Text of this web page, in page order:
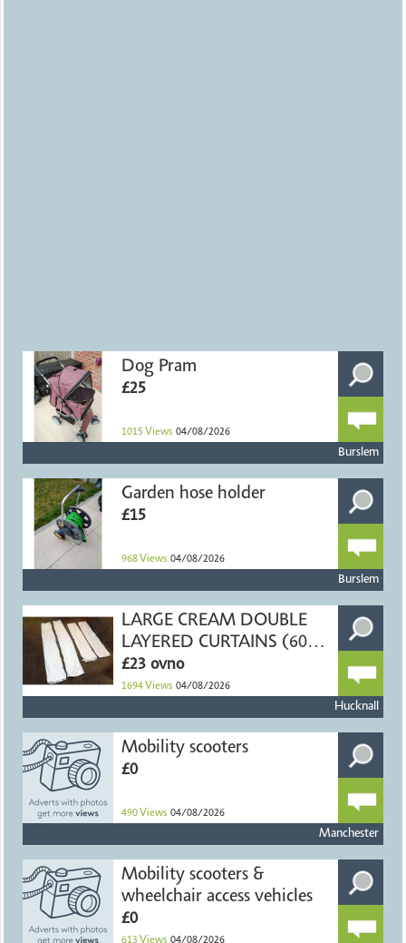
Dog Pram
£25
1015 Views 04/08/2026
Burslem
Garden hose holder
£15
968 Views 04/08/2026
Burslem
LARGE CREAM DOUBLE
LAYERED CURTAINS (60" X
54")
£23 ovno
1694 Views 04/08/2026
Hucknall
Mobility scooters
£0
490 Views 04/08/2026
Manchester
Mobility scooters &
wheelchair access vehicles
£0
613 Views 04/08/2026